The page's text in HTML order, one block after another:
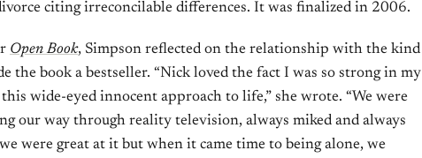
citing irreconcilable differences. It was finalized in 2006.
Open Book, Simpson reflected on the relationship with the kind
the book a bestseller. “Nick loved the fact I was so strong in my
wide-eyed innocent approach to life,” she wrote. “We were
our way through reality television, always miked and always
were great at it but when it came time to being alone, we